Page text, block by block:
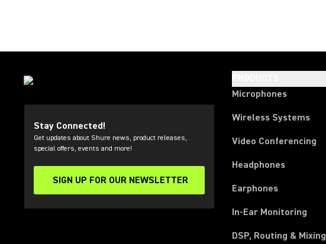
Stay Connected!
Get updates about Shure news, product releases,
special offers, events and more!
SIGN UP FOR OUR NEWSLETTER
(Opens in a new tab)
Microphones
Wireless Systems
Video Conferencing
Headphones
Earphones
In-Ear Monitoring
DSP, Routing & Mixing